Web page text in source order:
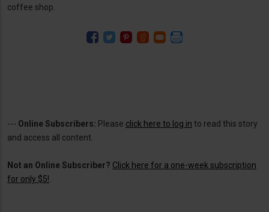
coffee shop.
--- Online Subscribers: Please click here to log in to read this story
and access all content.
Not an Online Subscriber? Click here for a one-week subscription
for only $5!